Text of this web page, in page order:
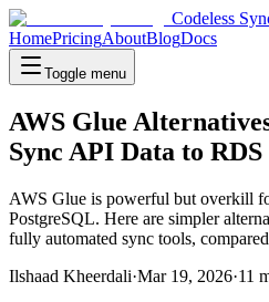
Codeless
HomePricingAboutBlogDocs
Toggle menu
AWS Glue
Sync API Data to RDS
AWS Glue is powerful but overkill
PostgreSQL. Here are simpler
fully automated sync tools,
Ilshaad Kheerdali·Mar 19, 2026·11